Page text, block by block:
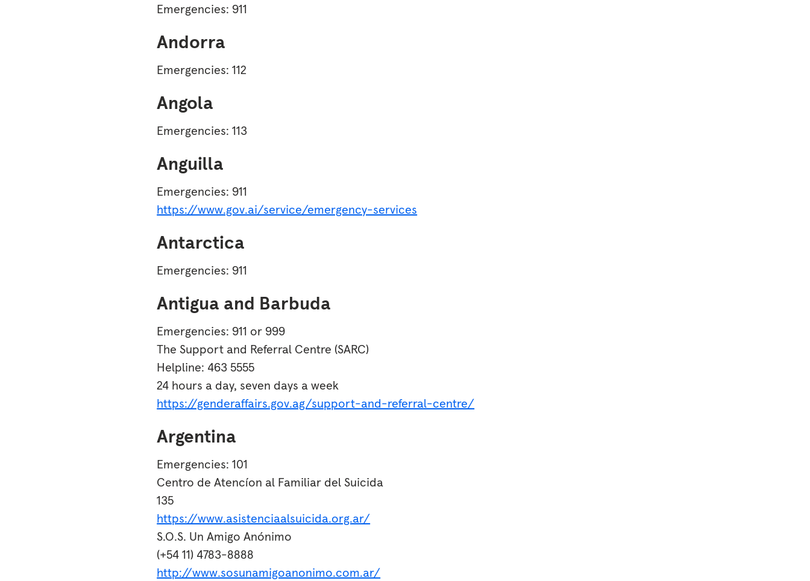
Emergencies: 911
Andorra
Emergencies: 112
Angola
Emergencies: 113
Anguilla
Emergencies: 911
https://www.gov.ai/service/emergency-services
Antarctica
Emergencies: 911
Antigua and Barbuda
Emergencies: 911 or 999
The Support and Referral Centre (SARC)
Helpline: 463 5555
24 hours a day, seven days a week
https://genderaffairs.gov.ag/support-and-referral-centre/
Argentina
Emergencies: 101
Centro de Atencíon al Familiar del Suicida
135
https://www.asistenciaalsuicida.org.ar/
S.O.S. Un Amigo Anónimo
(+54 11) 4783-8888
http://www.sosunamigoanonimo.com.ar/